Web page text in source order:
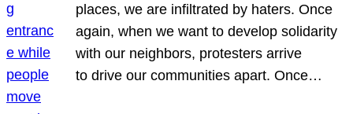
places, we are infiltrated by haters. Once
again, when we want to develop solidarity
with our neighbors, protesters arrive
to drive our communities apart. Once…